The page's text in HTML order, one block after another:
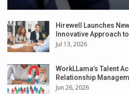
Hirewell Launches
Innovative Approach
Jul 13, 2026
WorkLLama’s Talent
Relationship
Jun 26, 2026